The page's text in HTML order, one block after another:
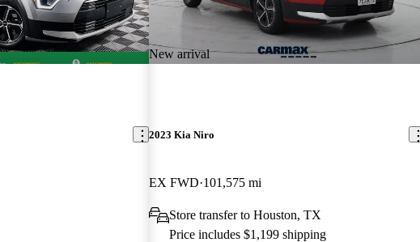
New arrival
2023 Kia Niro
EX FWD 101,575 mi
Store transfer to Houston, TX
Price includes $1,199 shipping